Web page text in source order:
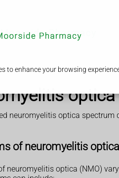
to enhance your browsing
optica
neuromyelitis optica spectrum
of neuromyelitis
neuromyelitis optica (NMO)